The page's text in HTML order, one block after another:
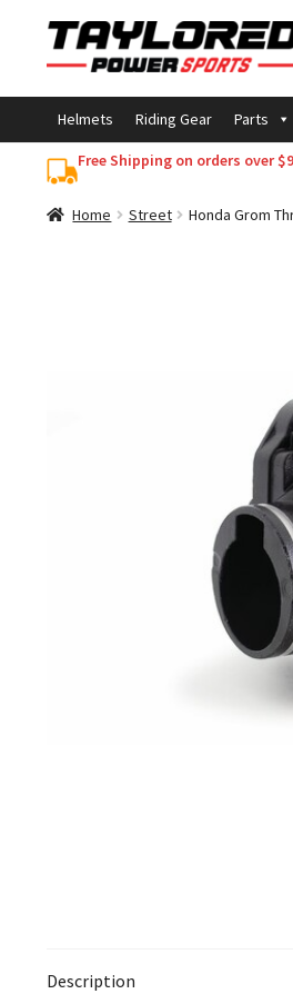
Skip
to
Skip
to
Helmets Riding Gear Parts
Free Shipping on orders over
Home Street Honda Grom
Description